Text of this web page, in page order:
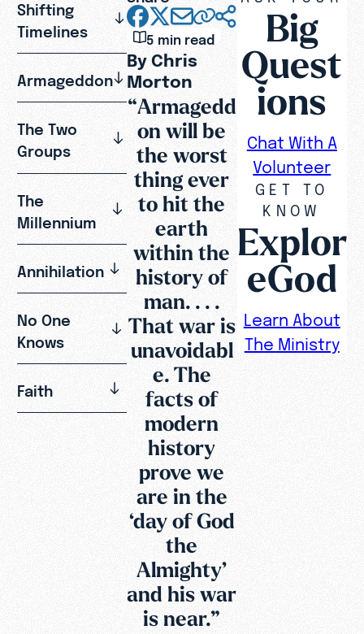
Shifting
Timelines
Armageddon
The Two
Groups
The
Millennium
Annihilation
No One
Knows
Faith
5 min read
By Chris
Morton
“Armagedd
on will be
the worst
thing ever
to hit the
earth
within the
history of
man. . . .
That war is
unavoidabl
e. The
facts of
modern
history
prove we
are in the
‘day of God
the
Almighty’
and his war
is near.”
Big
Quest
ions
Chat With A
Volunteer
GET TO
KNOW
Explor
eGod
Learn About
The Ministry